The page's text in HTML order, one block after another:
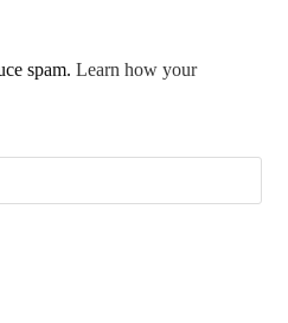
spam.Learn how your